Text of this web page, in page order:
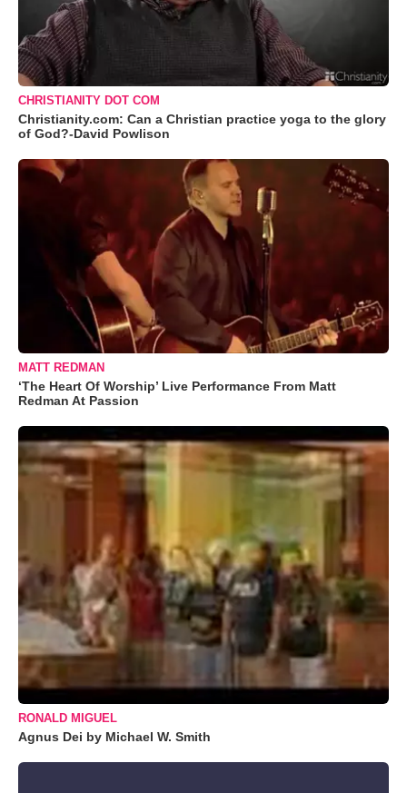
CHRISTIANITY DOT COM
Christianity.com: Can a Christian practice yoga to the glory
of God?-David Powlison
MATT REDMAN
‘The Heart Of Worship’ Live Performance From Matt
Redman At Passion
RONALD MIGUEL
Agnus Dei by Michael W. Smith